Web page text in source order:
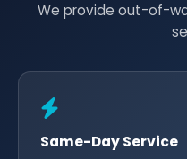
We provide out-of-
Same-Day Service